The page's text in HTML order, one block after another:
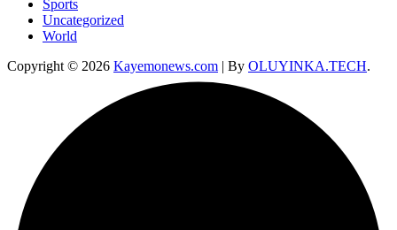
Sports
Uncategorized
World
Copyright © 2026 Kayemonews.com | By OLUYINKA.TECH.